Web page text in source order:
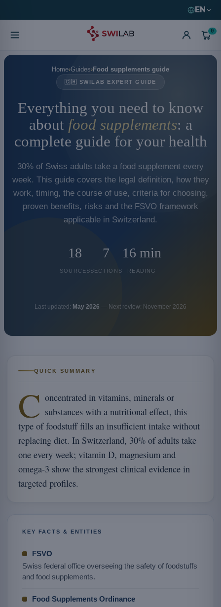
EN
0
🇨🇭 SWILAB EXPERT GUIDE
Everything you need to know
about food supplements: a
complete guide for your health
30% of Swiss adults take a food supplement every
week. This guide covers the legal definition, how they
work, timing, the course of use, criteria for choosing,
proven benefits, risks and the FSVO framework
applicable in Switzerland.
18
SOURCES
7
SECTIONS
16 min
READING
Last updated: May 2026 — Next review: November 2026
QUICK SUMMARY
C oncentrated in vitamins, minerals or
substances with a nutritional effect, this
type of foodstuff fills an insufficient intake without
replacing diet. In Switzerland, 30% of adults take
one every week; vitamin D, magnesium and
omega-3 show the strongest clinical evidence in
targeted profiles.
KEY FACTS & ENTITIES
FSVO
Swiss federal office overseeing the safety of foodstuffs
and food supplements.
Food Supplements Ordinance
Home Guides Food supplements guide